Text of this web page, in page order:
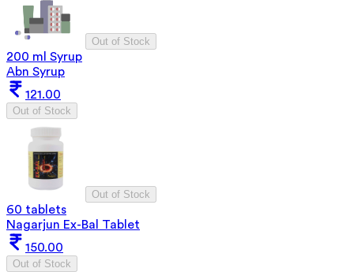
Out of Stock
200 ml Syrup
Abn Syrup
121.00
Out of Stock
Out of Stock
60 tablets
Nagarjun Ex-Bal Tablet
150.00
Out of Stock